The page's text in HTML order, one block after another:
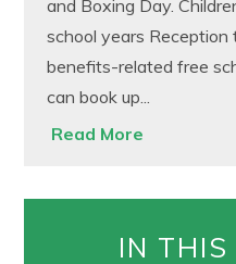
and Boxing Day.
school years
benefits-related free
can book up...
Read More
IN THIS